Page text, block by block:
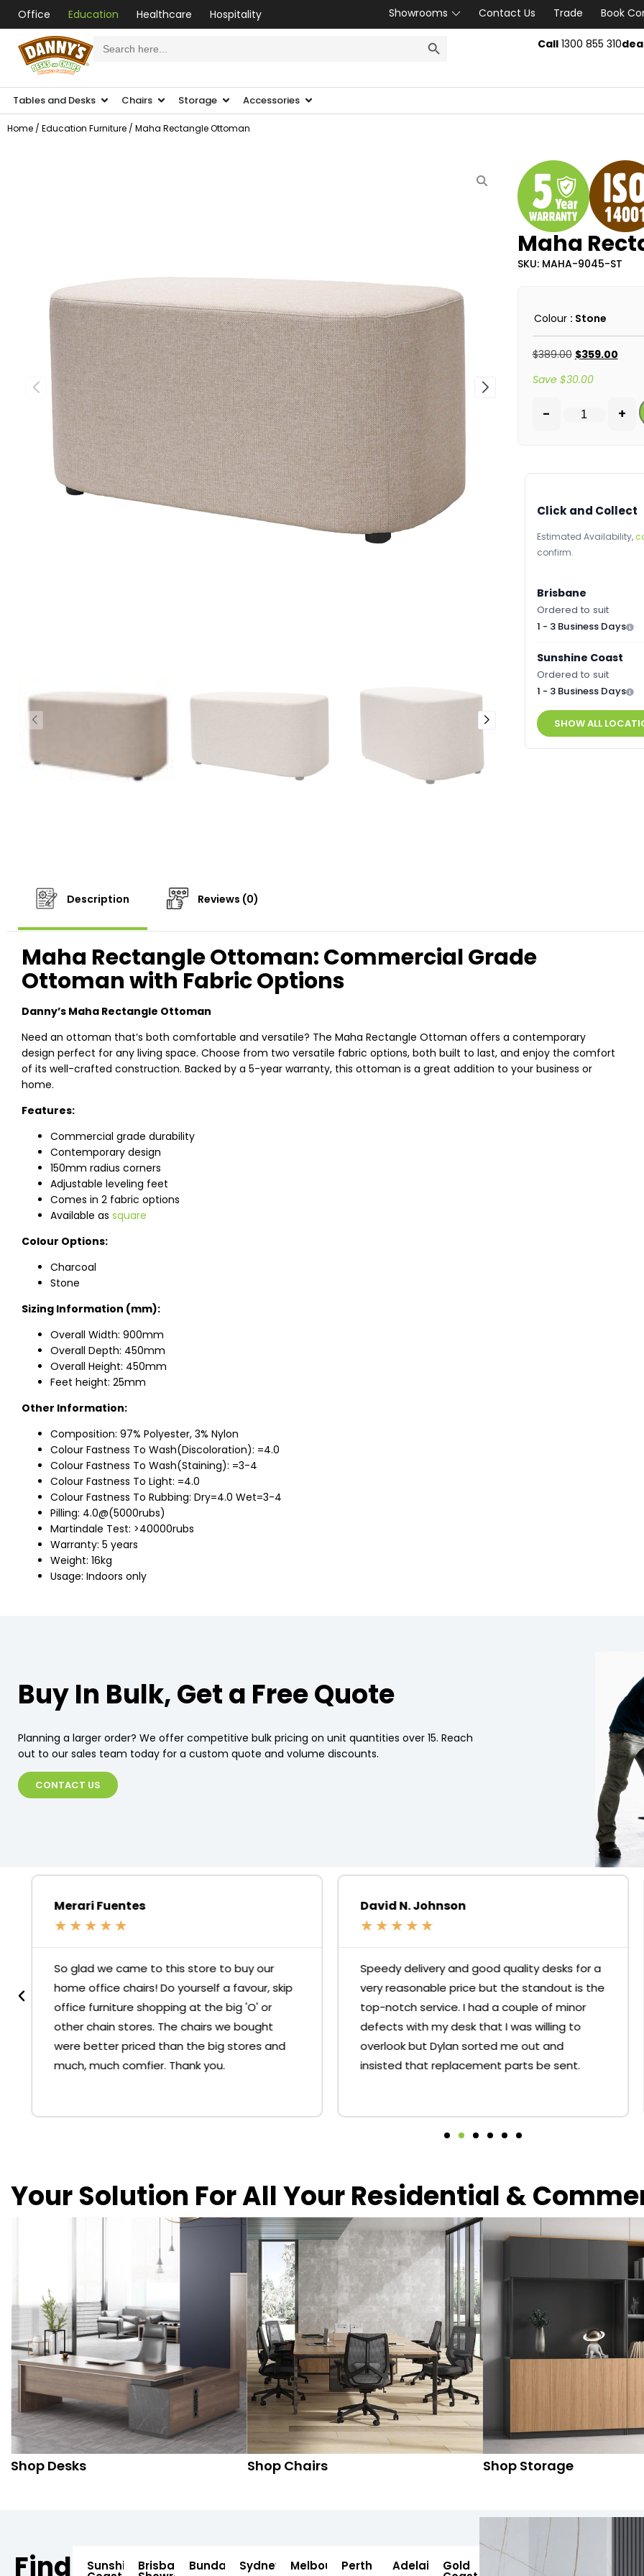
Office Education Healthcare Hospitality Showrooms Contact Us Trade
Book
for: Call1300 855 310
Tables and Desks Chairs Storage Accessories
Home / Education Furniture / Maha Rectangle Ottoman
Maha
SKU: MAHA-9045-ST
Colour : Stone
$389.00 $359.00
Save $30.00
- +
Click and Collect
Estimated Availability,
confirm.
Brisbane
Ordered to suit
1 - 3 Business Days
Sunshine Coast
Ordered to suit
1 - 3 Business Days
SHOW ALL
Description Reviews (0)
Maha Rectangle Ottoman: Commercial Grade
Ottoman with Fabric Options
Danny’s Maha Rectangle Ottoman
Need an ottoman that’s both comfortable and versatile? The Maha Rectangle Ottoman offers a contemporary
design perfect for any living space. Choose from two versatile fabric options, both built to last, and enjoy the comfort
of its well-crafted construction. Backed by a 5-year warranty, this ottoman is a great addition to your business or
home.
Features:
Commercial grade durability
Contemporary design
150mm radius corners
Adjustable leveling feet
Comes in 2 fabric options
Available as square
Colour Options:
Charcoal
Stone
Sizing Information (mm):
Overall Width: 900mm
Overall Depth: 450mm
Overall Height: 450mm
Feet height: 25mm
Other Information:
Composition: 97% Polyester, 3% Nylon
Colour Fastness To Wash(Discoloration): =4.0
Colour Fastness To Wash(Staining): =3-4
Colour Fastness To Light: =4.0
Colour Fastness To Rubbing: Dry=4.0 Wet=3-4
Pilling: 4.0@(5000rubs)
Martindale Test: >40000rubs
Warranty: 5 years
Weight: 16kg
Usage: Indoors only
Buy In Bulk, Get a Free Quote
Planning a larger order? We offer competitive bulk pricing on unit quantities over 15. Reach
out to our sales team today for a custom quote and volume discounts.
CONTACT US
Merari Fuentes
★ ★ ★ ★ ★
So glad we came to this store to buy our
home office chairs! Do yourself a favour, skip
office furniture shopping at the big 'O' or
other chain stores. The chairs we bought
were better priced than the big stores and
much, much comfier. Thank you.
David N. Johnson
★ ★ ★ ★ ★
Speedy delivery and good quality desks for a
very reasonable price but the standout is the
top-notch service. I had a couple of minor
defects with my desk that I was willing to
overlook but Dylan sorted me out and
insisted that replacement parts be sent.
Your Solution For All Your Residential &
Shop Desks Shop Chairs Shop Storage
Find SunshineBrisbane BundabergSydney MelbournePerth AdelaideGold